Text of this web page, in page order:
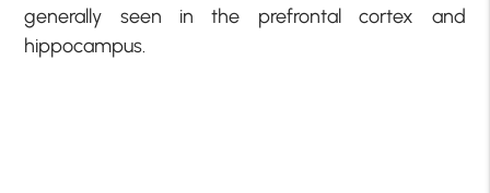
generally seen in the prefrontal cortex and
hippocampus.